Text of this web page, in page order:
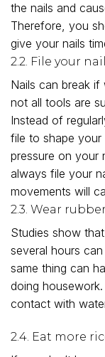
the nails and
Therefore, you
give your nails
2.2. File your
Nails can break
not all tools are
Instead of
file to shape your
pressure on your
always file your
movements will
2.3. Wear
Studies show
several hours
same thing can
doing
contact with
2.4. Eat more